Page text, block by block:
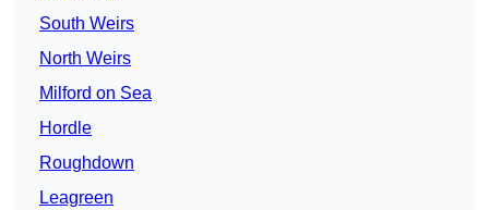
South Weirs
North Weirs
Milford on Sea
Hordle
Roughdown
Leagreen